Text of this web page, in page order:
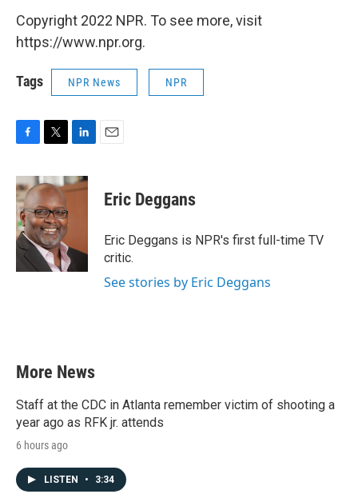
Copyright 2022 NPR. To see more, visit
https://www.npr.org.
Tags NPR News NPR
c
e
b
o
o
k
i
t
t
e
r
n
k
n
Eric Deggans
Eric Deggans is NPR's first full-time TV
critic.
See stories by Eric Deggans
More News
Staff at the CDC in Atlanta remember victim of shooting a
year ago as RFK jr. attends
6 hours ago
LISTEN • 3:34